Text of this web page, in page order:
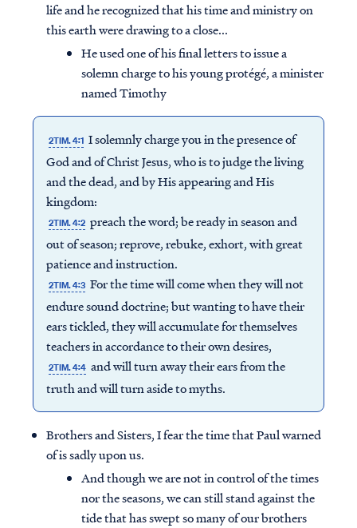
life and he recognized that his time and ministry on
this earth were drawing to a close...
He used one of his final letters to issue a
solemn charge to his young protégé, a minister
named Timothy
2TIM. 4:1 I solemnly charge you in the presence of
God and of Christ Jesus, who is to judge the living
and the dead, and by His appearing and His
kingdom:
2TIM. 4:2 preach the word; be ready in season and
out of season; reprove, rebuke, exhort, with great
patience and instruction.
2TIM. 4:3 For the time will come when they will not
endure sound doctrine; but wanting to have their
ears tickled, they will accumulate for themselves
teachers in accordance to their own desires,
2TIM. 4:4 and will turn away their ears from the
truth and will turn aside to myths.
Brothers and Sisters, I fear the time that Paul warned
of is sadly upon us.
And though we are not in control of the times
nor the seasons, we can still stand against the
tide that has swept so many of our brothers